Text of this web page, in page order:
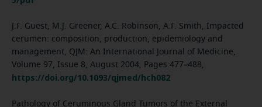
J.F. Guest, M.J. Greener, A.C. Robinson, A.F. Smith, Impacted
cerumen: composition, production, epidemiology and
management, QJM: An International Journal of Medicine,
Volume 97, Issue 8, August 2004, Pages 477–488,
https://doi.org/10.1093/qjmed/hch082
Pathology of Ceruminous Gland Tumors of the External